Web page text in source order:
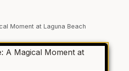
Moment at Laguna Beach